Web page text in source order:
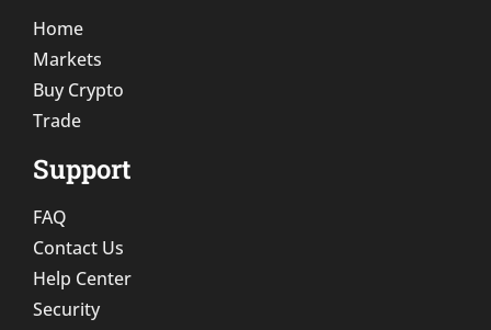
Home
Markets
Buy Crypto
Trade
Support
FAQ
Contact Us
Help Center
Security